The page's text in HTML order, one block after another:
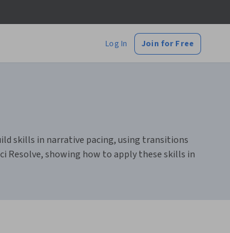
Log In Join for Free
skills in narrative pacing, using transitions
Resolve, showing how to apply these skills in